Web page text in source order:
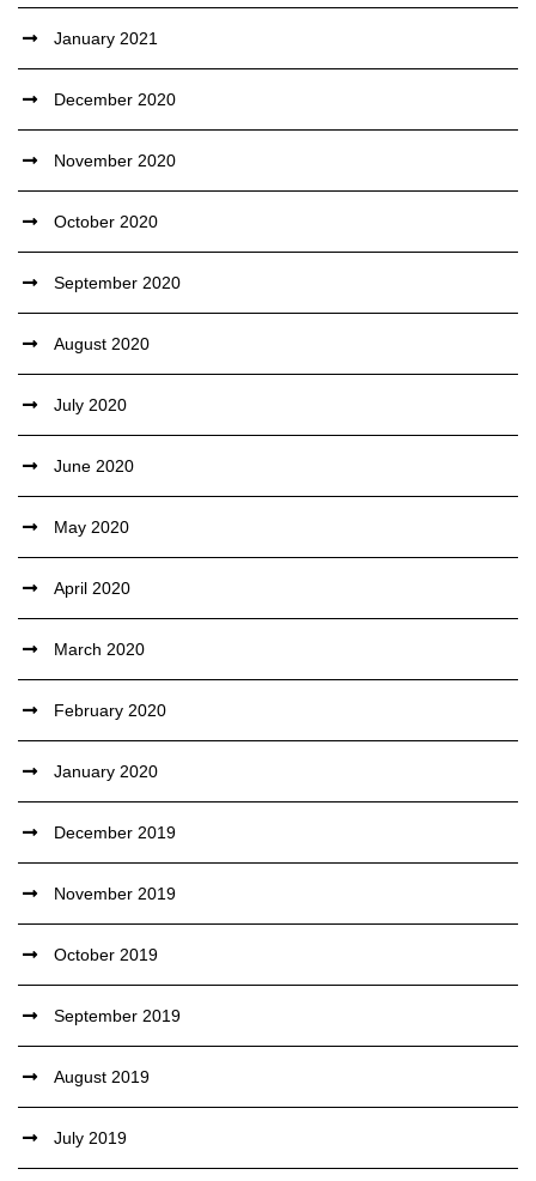
January 2021
December 2020
November 2020
October 2020
September 2020
August 2020
July 2020
June 2020
May 2020
April 2020
March 2020
February 2020
January 2020
December 2019
November 2019
October 2019
September 2019
August 2019
July 2019